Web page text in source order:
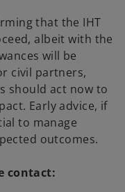
that the IHT
albeit with the
will be
civil partners,
should act now to
Early advice, if
to manage
outcomes.
contact: